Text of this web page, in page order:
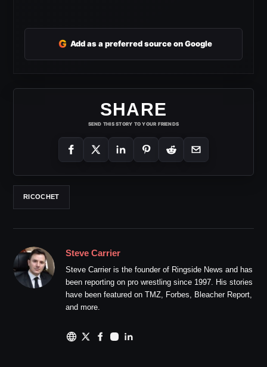
G Add as a preferred source on Google
SHARE
SEND THIS STORY TO YOUR FRIENDS
RICOCHET
Steve Carrier
Steve Carrier is the founder of Ringside News and has
been reporting on pro wrestling since 1997. His stories
have been featured on TMZ, Forbes, Bleacher Report,
and more.